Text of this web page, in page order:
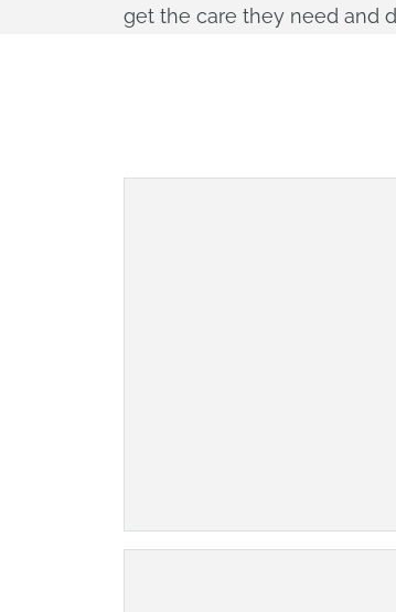
get the care they need and